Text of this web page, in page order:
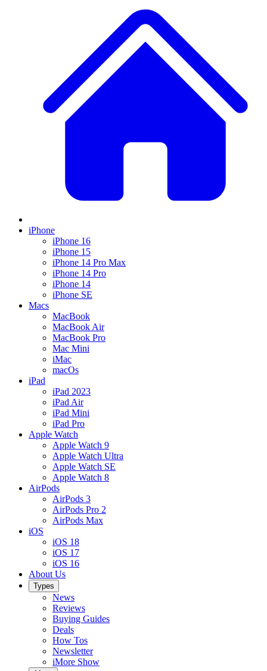
iPhone
iPhone 16
iPhone 15
iPhone 14 Pro Max
iPhone 14 Pro
iPhone 14
iPhone SE
Macs
MacBook
MacBook Air
MacBook Pro
Mac Mini
iMac
macOs
iPad
iPad 2023
iPad Air
iPad Mini
iPad Pro
Apple Watch
Apple Watch 9
Apple Watch Ultra
Apple Watch SE
Apple Watch 8
AirPods
AirPods 3
AirPods Pro 2
AirPods Max
iOS
iOS 18
iOS 17
iOS 16
About Us
Types
News
Reviews
Buying Guides
Deals
How Tos
Newsletter
iMore Show